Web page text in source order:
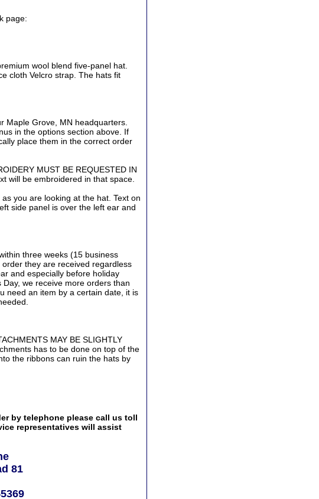
page:
wool blend five-panel hat.
cloth Velcro strap. The hats fit
Maple Grove, MN headquarters.
in the options section above. If
place them in the correct order
MUST BE REQUESTED IN
will be embroidered in that space.
you are looking at the hat. Text on
side panel is over the left ear and
three weeks (15 business
they are received regardless
and especially before holiday
we receive more orders than
need an item by a certain date, it is
MAY BE SLIGHTLY
has to be done on top of the
the ribbons can ruin the hats by
by telephone please call us toll
representatives will assist
81